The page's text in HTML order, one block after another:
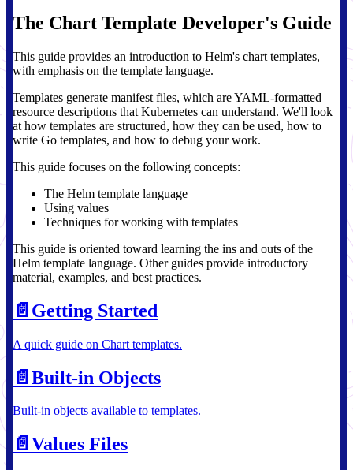
The Chart Template Developer's Guide
This guide provides an introduction to Helm's chart templates,
with emphasis on the template language.
Templates generate manifest files, which are YAML-formatted
resource descriptions that Kubernetes can understand. We'll look
at how templates are structured, how they can be used, how to
write Go templates, and how to debug your work.
This guide focuses on the following concepts:
The Helm template language
Using values
Techniques for working with templates
This guide is oriented toward learning the ins and outs of the
Helm template language. Other guides provide introductory
material, examples, and best practices.
📄️ Getting Started
A quick guide on Chart templates.
📄️ Built-in Objects
Built-in objects available to templates.
📄️ Values Files